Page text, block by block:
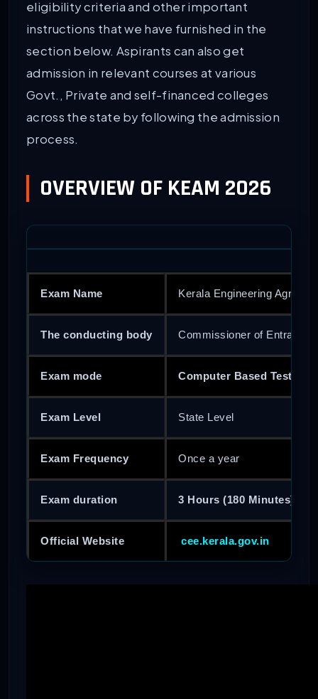
eligibility criteria and other important
instructions that we have furnished in the
section below. Aspirants can also get
admission in relevant courses at various
Govt., Private and self-financed colleges
across the state by following the admission
process.
OVERVIEW OF KEAM 2026
Exam Name Kerala Engineering
The conducting body Commissioner of Entrance
Exam mode Computer Based Test
Exam Level State Level
Exam Frequency Once a year
Exam duration 3 Hours (180 Minutes)
Official Website cee.kerala.gov.in